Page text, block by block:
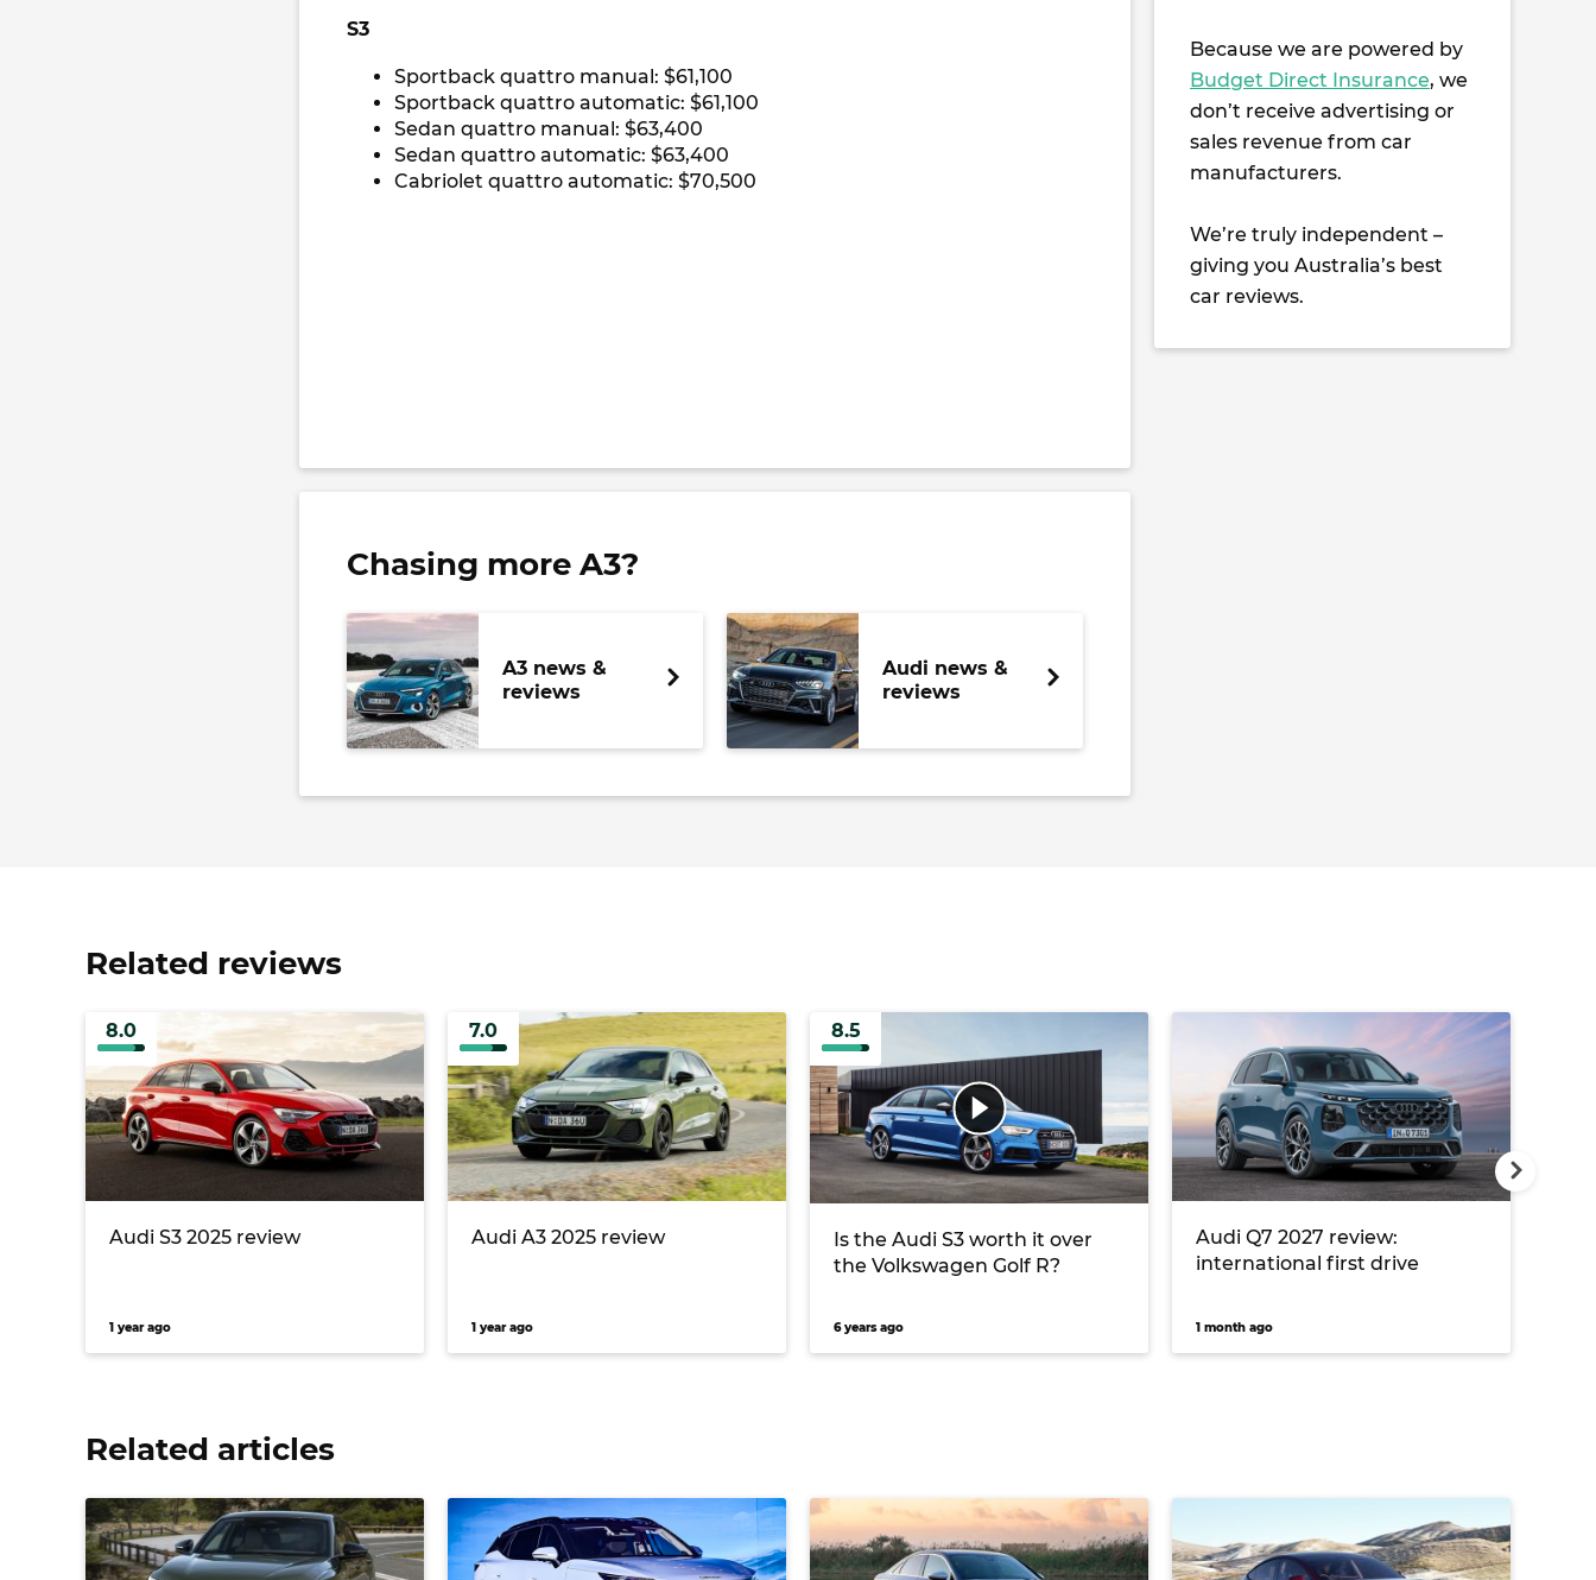
S3
Sportback quattro manual: $61,100
Sportback quattro automatic: $61,100
Sedan quattro manual: $63,400
Sedan quattro automatic: $63,400
Cabriolet quattro automatic: $70,500
Chasing more A3?
A3 news &
reviews
Audi news &
reviews
Because we are powered by
Budget Direct Insurance, we
don’t receive advertising or
sales revenue from car
manufacturers.
We’re truly independent –
giving you Australia’s best
car reviews.
Related reviews
8.0
Audi S3 2025 review
1 year ago
7.0
Audi A3 2025 review
1 year ago
8.5
Is the Audi S3 worth it over
the Volkswagen Golf R?
6 years ago
Audi Q7 2027 review:
international first drive
1 month ago
Related articles